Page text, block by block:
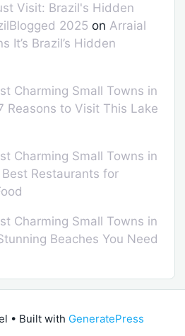
Visit: Brazil's Hidden
2025 on Arraial
It’s Brazil’s Hidden
Charming Small Towns in
Reasons to Visit This Lake
Charming Small Towns in
Restaurants for
Charming Small Towns in
Beaches You Need
• Built with GeneratePress